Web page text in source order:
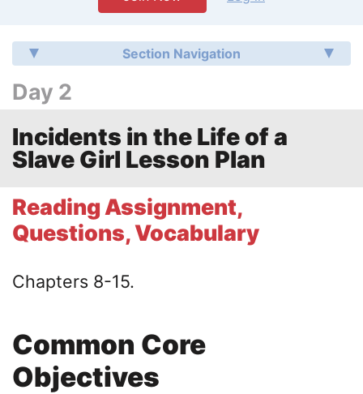
Section Navigation
Day 2
Incidents in the Life of a
Slave Girl Lesson Plan
Reading Assignment,
Questions, Vocabulary
Chapters 8-15.
Common Core
Objectives